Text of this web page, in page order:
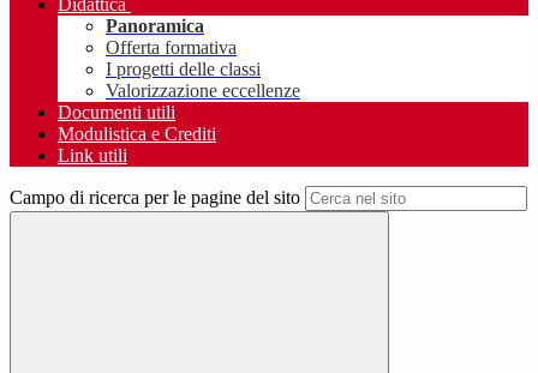
Didattica
Panoramica
Offerta formativa
I progetti delle classi
Valorizzazione eccellenze
Documenti utili
Modulistica e Crediti
Link utili
Campo di ricerca per le pagine del sito